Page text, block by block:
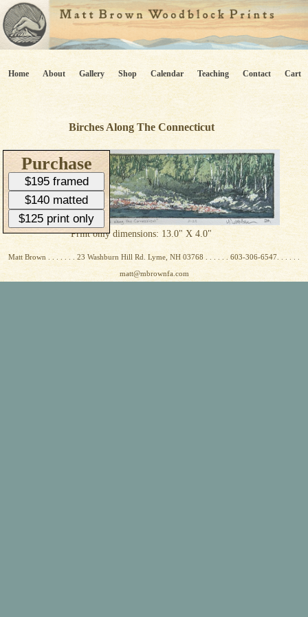
Home About Gallery Shop Calendar Teaching Contact Cart
Birches Along The Connecticut
Print only dimensions: 13.0" X 4.0"
Purchase
$195 framed
$140 matted
$125 print only
Matt Brown . . . . . . . 23 Washburn Hill Rd. Lyme, NH 03768 . . . . . . 603-306-6547. . . . . .
matt@mbrownfa.com